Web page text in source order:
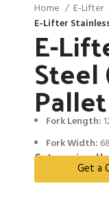
Home E-Lifter
E-Lifter
E-
Steel
Fork Length:
Fork Width:
Categories:
Get a